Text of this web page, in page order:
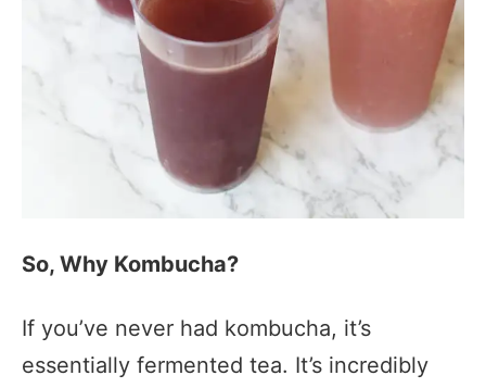
So, Why Kombucha?
If you’ve never had kombucha, it’s
essentially fermented tea. It’s incredibly